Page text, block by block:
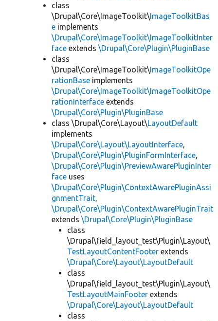
class
\Drupal\Core\ImageToolkit\ImageToolkitBas
e implements
\Drupal\Core\ImageToolkit\ImageToolkitInter
face extends \Drupal\Core\Plugin\PluginBase
class
\Drupal\Core\ImageToolkit\ImageToolkitOpe
rationBase implements
\Drupal\Core\ImageToolkit\ImageToolkitOpe
rationInterface extends
\Drupal\Core\Plugin\PluginBase
class \Drupal\Core\Layout\LayoutDefault
implements
\Drupal\Core\Layout\LayoutInterface,
\Drupal\Core\Plugin\PluginFormInterface,
\Drupal\Core\Plugin\PreviewAwarePluginInter
face uses
\Drupal\Core\Plugin\ContextAwarePluginAssi
gnmentTrait,
\Drupal\Core\Plugin\ContextAwarePluginTrait
extends \Drupal\Core\Plugin\PluginBase
class
\Drupal\field_layout_test\Plugin\Layout\
TestLayoutContentFooter extends
\Drupal\Core\Layout\LayoutDefault
class
\Drupal\field_layout_test\Plugin\Layout\
TestLayoutMainFooter extends
\Drupal\Core\Layout\LayoutDefault
class